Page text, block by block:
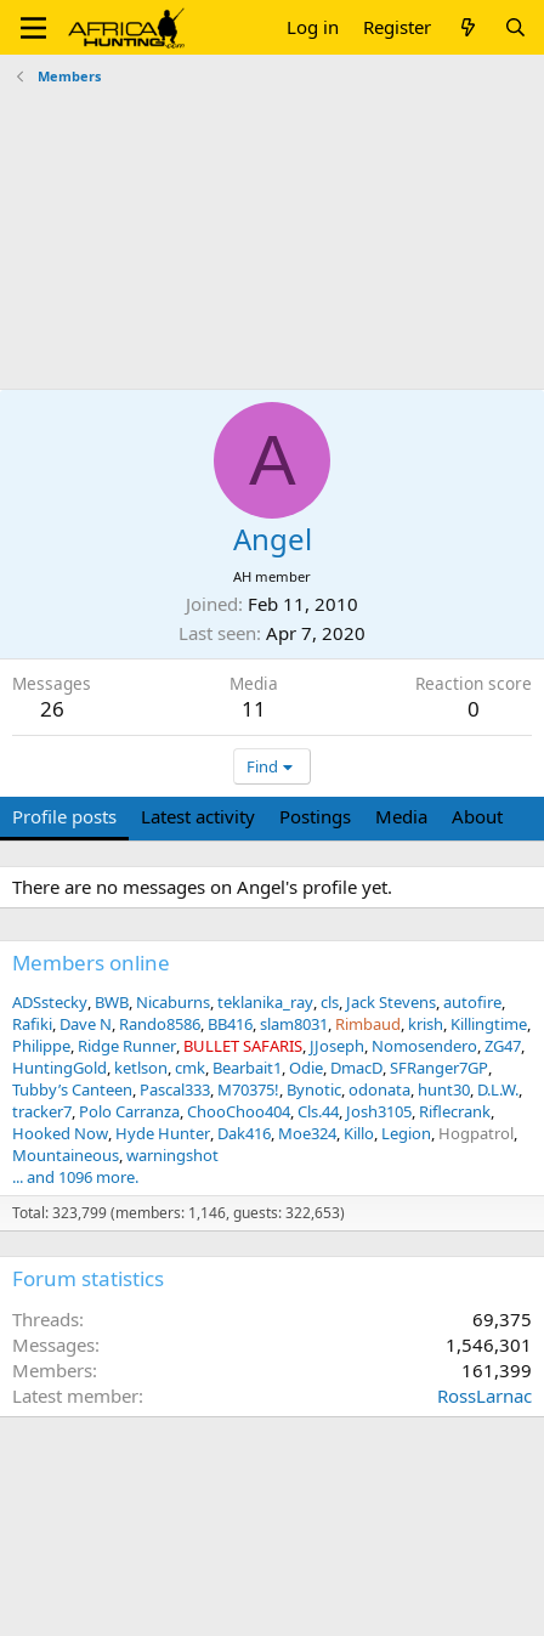
Log in Register
Members
A
Angel
AH member
Joined Feb 11, 2010
Last seen Apr 7, 2020
Messages
26
Media
11
Reaction score
0
Find
Profile posts Latest activity Postings Media About
There are no messages on Angel's profile yet.
Members online
ADSstecky BWB Nicaburns teklanika_ray cls Jack Stevens autofire
Rafiki Dave N Rando8586 BB416 slam8031 Rimbaud krish Killingtime
Philippe Ridge Runner BULLET SAFARIS JJoseph Nomosendero ZG47
HuntingGold ketlson cmk Bearbait1 Odie DmacD SFRanger7GP
Tubby’s Canteen Pascal333 M70375! Bynotic odonata hunt30 D.L.W.
tracker7 Polo Carranza ChooChoo404 Cls.44 Josh3105 Riflecrank
Hooked Now Hyde Hunter Dak416 Moe324 Killo Legion Hogpatrol
Mountaineous warningshot
... and 1096 more.
Total: 323,799 (members: 1,146, guests: 322,653)
Forum statistics
Threads
69,375
Messages
1,546,301
Members
161,399
Latest member
RossLarnac